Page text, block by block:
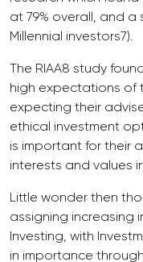
at 79% overall, and
Millennial investors7).
The RIAA8 study
high expectations of
expecting their
ethical investment
is important for their
interests and values
Little wonder then
assigning increasing
Investing, with
in importance